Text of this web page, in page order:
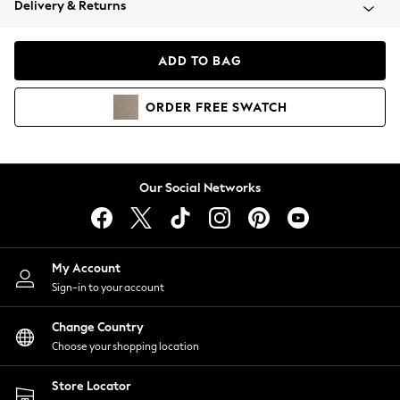
Coats & Jackets
Hoodies & Sweatshirts
Lingerie
Nightwear
Shirts & Blouses
Shorts
Skirts
Suits & Tailoring
Sportswear
Swimwear
Delivery & Returns
ADD TO BAG
ORDER FREE SWATCH
Our Social Networks
My Account
Sign-in to your account
Change Country
Choose your shopping location
Store Locator